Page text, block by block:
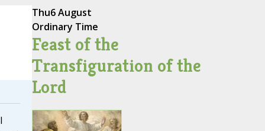
Thu6 August
Ordinary Time
Feast of the
Transfiguration of the
Lord